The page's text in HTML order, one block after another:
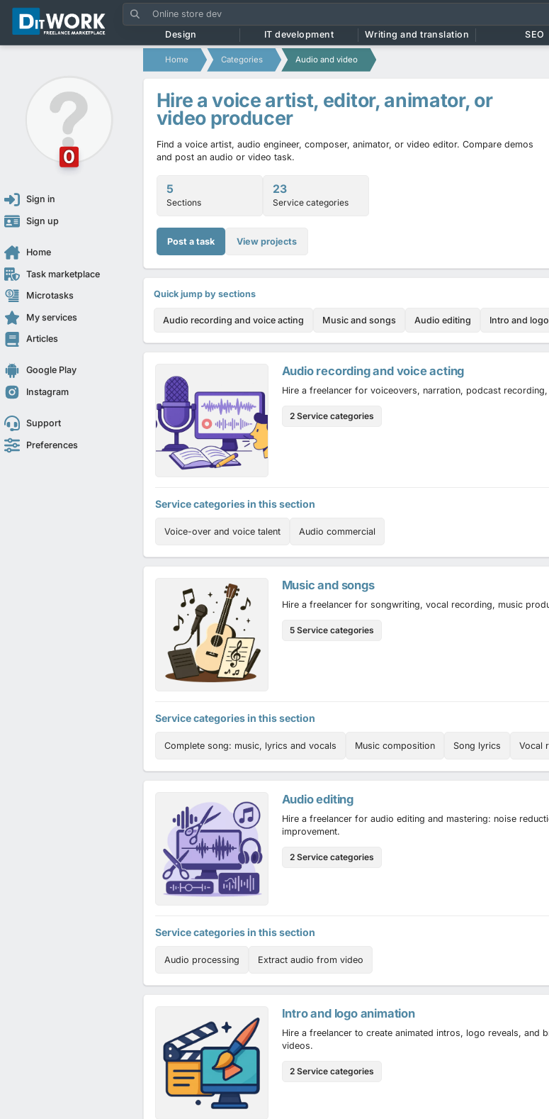
Design IT development Writing and translation SEO
0
Sign in
Sign up
Home
Task marketplace
Microtasks
My services
Articles
Google Play
Instagram
Support
Preferences
Home Categories Audio and video
Hire a voice artist, editor, animator, or
video producer
Find a voice artist, audio engineer, composer, animator, or video editor. Compare demos
and post an audio or video task.
5
Sections
23
Service categories
Post a task View projects
Quick jump by sections
Audio recording and voice acting Music and songs Audio editing Intro and
Audio recording and voice acting
Hire a freelancer for voiceovers, narration, podcast
2 Service categories
Service categories in this section
Voice-over and voice talent Audio commercial
Music and songs
Hire a freelancer for songwriting, vocal recording, music
5 Service categories
Service categories in this section
Complete song: music, lyrics and vocals Music composition Song lyrics Vocal
Audio editing
Hire a freelancer for audio editing and mastering: noise
improvement.
2 Service categories
Service categories in this section
Audio processing Extract audio from video
Intro and logo animation
Hire a freelancer to create animated intros, logo reveals, and
videos.
2 Service categories